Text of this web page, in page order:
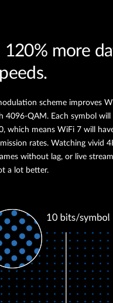
120% more
scheme improves
4096-QAM. Each symbol
which means WiFi 7 will
rates. Watching vivid
without lag, or live
a lot better.